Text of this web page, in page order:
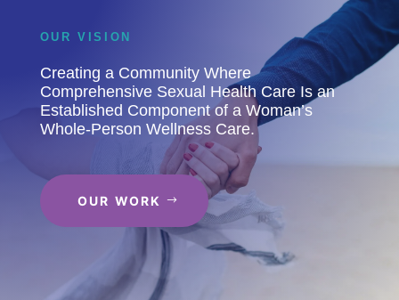
OUR VISION
Creating a Community Where
Comprehensive Sexual Health Care Is an
Established Component of a Woman’s
Whole-Person Wellness Care.
OUR WORK